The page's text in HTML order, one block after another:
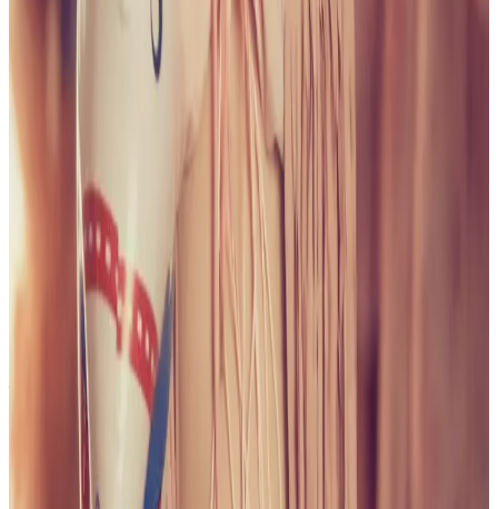
PLEASE READ AND ACCEPT THE FOLLOWING TERMS
BEFORE ACCESSING THIS WEBSITE.
By entering this website, you affirm that you are at least
18 years of age or of legal age to view adult material in
your community, and that you are in compliance with all
local laws and standards related to such content. You
further declare that your purpose for accessing this site
is not to obtain information that may be used against the
Webmaster, host, owners, employees, or any other
parties associated with this website. By proceeding past
this page, you unconditionally release and discharge the